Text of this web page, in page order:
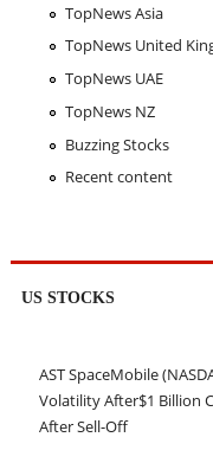
TopNews Asia
TopNews United
TopNews UAE
TopNews NZ
Buzzing Stocks
Recent content
US STOCKS
AST SpaceMobile
Volatility After$1 Billion
After Sell-Off